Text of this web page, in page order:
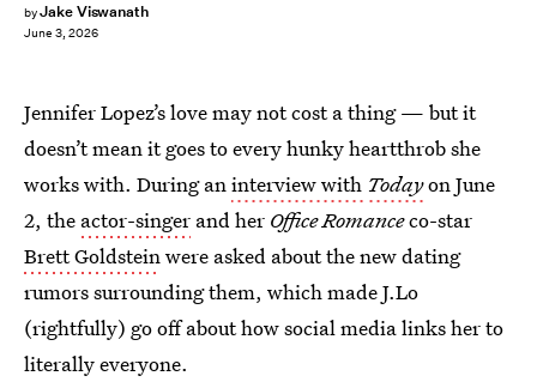
byJake Viswanath
June 3, 2026
Jennifer Lopez’s love may not cost a thing — but it
doesn’t mean it goes to every hunky heartthrob she
works with. During aninterview with Todayon June
2, the actor-singer and her Office Romanceco-star
Brett Goldsteinwere asked about the new dating
rumors surrounding them, which made J.Lo
(rightfully) go off about how social media links her to
literally everyone.